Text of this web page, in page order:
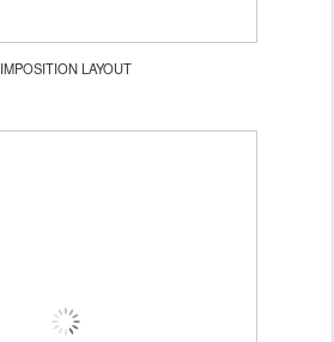
IMPOSITION LAYOUT